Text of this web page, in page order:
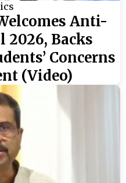
Anti-
2026, Backs
Concerns
(Video)